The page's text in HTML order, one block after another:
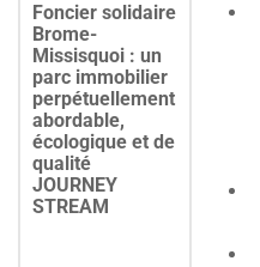
Foncier solidaire
Brome-
Missisquoi : un
parc immobilier
perpétuellement
abordable,
écologique et de
qualité
JOURNEY
STREAM